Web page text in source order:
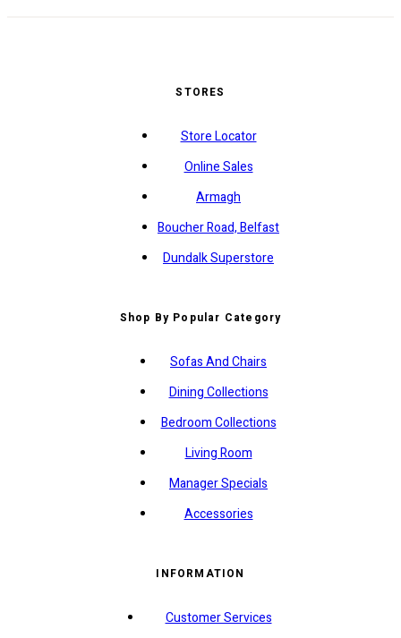
STORES
Store Locator
Online Sales
Armagh
Boucher Road, Belfast
Dundalk Superstore
Shop By Popular Category
Sofas And Chairs
Dining Collections
Bedroom Collections
Living Room
Manager Specials
Accessories
INFORMATION
Customer Services